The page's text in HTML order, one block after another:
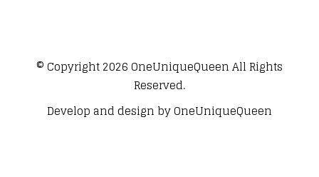
© Copyright 2026OneUniqueQueenAll Rights
Reserved.
Develop and design byOneUniqueQueen